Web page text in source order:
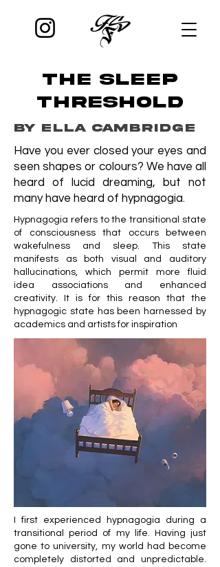
THE SLEEP
THRESHOLD
by ELLA CAMBRIDGE
Have you ever closed your eyes and
seen shapes or colours? We have all
heard of lucid dreaming, but not
many have heard of hypnagogia.
Hypnagogia refers to the transitional state
of consciousness that occurs between
wakefulness and sleep. This state
manifests as both visual and auditory
hallucinations, which permit more fluid
idea associations and enhanced
creativity. It is for this reason that the
hypnagogic state has been harnessed by
academics and artists for inspiration
I first experienced hypnagogia during a
transitional period of my life. Having just
gone to university, my world had become
completely distorted and unpredictable.